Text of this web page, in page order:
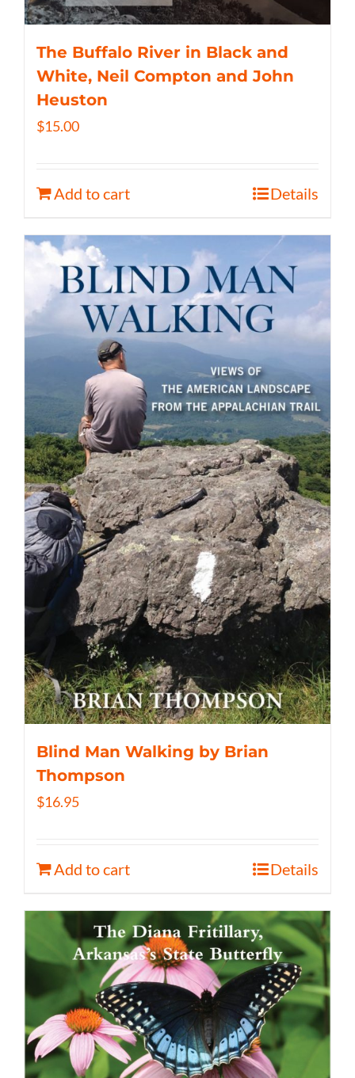
The Buffalo River in Black and
White, Neil Compton and John
Heuston
$15.00
Add to cart Details
Blind Man Walking by Brian
Thompson
$16.95
Add to cart Details